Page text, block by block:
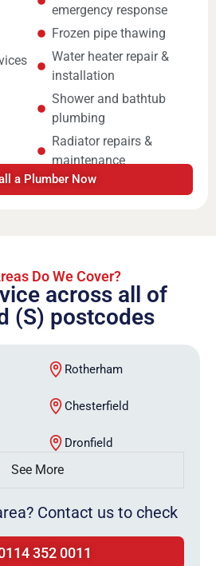
emergency response
Frozen pipe thawing
Water heater repair &
installation
Shower and bathtub
plumbing
Radiator repairs &
maintenance
a Plumber Now
Do We Cover?
across all of
(S) postcodes
Rotherham
Chesterfield
Dronfield
See More
Contact us to check
352 0011